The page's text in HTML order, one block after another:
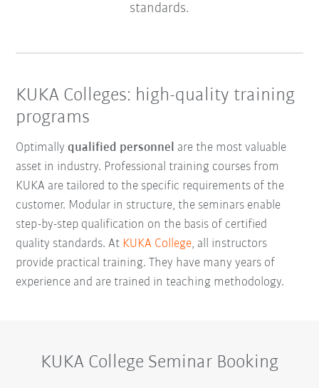
standards.
KUKA Colleges: high-quality training
programs
Optimallyqualified personnel are the most valuable
asset in industry. Professional training courses from
KUKA are tailored to the specific requirements of the
customer. Modular in structure, the seminars enable
step-by-step qualification on the basis of certified
quality standards. At KUKA College, all instructors
provide practical training. They have many years of
experience and are trained in teaching methodology.
KUKA College Seminar Booking